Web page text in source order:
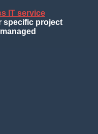
IT service
specific project